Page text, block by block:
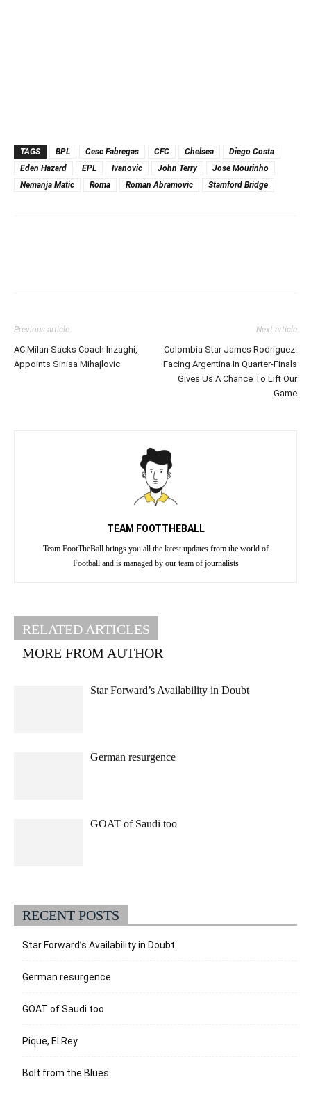
TAGS BPL Cesc Fabregas CFC Chelsea
Diego Costa
Eden Hazard
EPL Ivanovic John Terry
Jose Mourinho
Nemanja Matic
Roma Roman Abramovic Stamford Bridge
Previous article
AC Milan Sacks Coach Inzaghi,
Appoints Sinisa Mihajlovic
Next article
Colombia Star James Rodriguez:
Facing Argentina In Quarter-Finals
Gives Us A Chance To Lift Our
Game
TEAM FOOTTHEBALL
Team FootTheBall brings you all the latest updates from the world of
Football and is managed by our team of journalists
RELATED ARTICLES
MORE FROM AUTHOR
Star Forward’s Availability in Doubt
German resurgence
GOAT of Saudi too
RECENT POSTS
Star Forward’s Availability in Doubt
German resurgence
GOAT of Saudi too
Pique, El Rey
Bolt from the Blues